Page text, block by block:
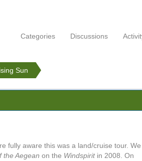
Categories Discussions
Sun
fully aware this was a land/cruise tour. We
the Aegean on the Windspirit in 2008. On